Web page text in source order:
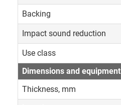
Backing
Impact sound reduction
Use class
Dimensions and equipment
Thickness, mm